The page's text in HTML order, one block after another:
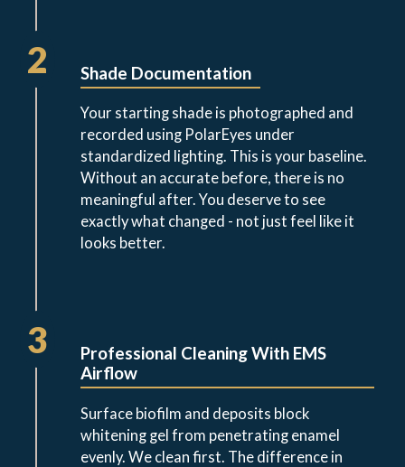
2 Shade Documentation
Your starting shade is photographed and
recorded using PolarEyes under
standardized lighting. This is your baseline.
Without an accurate before, there is no
meaningful after. You deserve to see
exactly what changed - not just feel like it
looks better.
3
Professional Cleaning With EMS
Airflow
Surface biofilm and deposits block
whitening gel from penetrating enamel
evenly. We clean first. The difference in